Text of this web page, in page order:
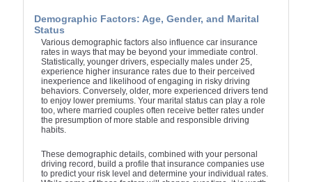
Demographic Factors: Age, Gender, and Marital
Status
Various demographic factors also influence car insurance
rates in ways that may be beyond your immediate control.
Statistically, younger drivers, especially males under 25,
experience higher insurance rates due to their perceived
inexperience and likelihood of engaging in risky driving
behaviors. Conversely, older, more experienced drivers tend
to enjoy lower premiums. Your marital status can play a role
too, where married couples often receive better rates under
the presumption of more stable and responsible driving
habits.
These demographic details, combined with your personal
driving record, build a profile that insurance companies use
to predict your risk level and determine your individual rates.